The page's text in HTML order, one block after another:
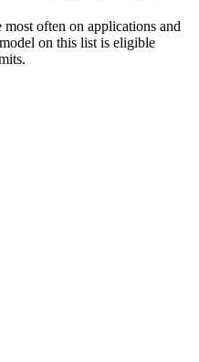
most often on applications and
on this list is eligible